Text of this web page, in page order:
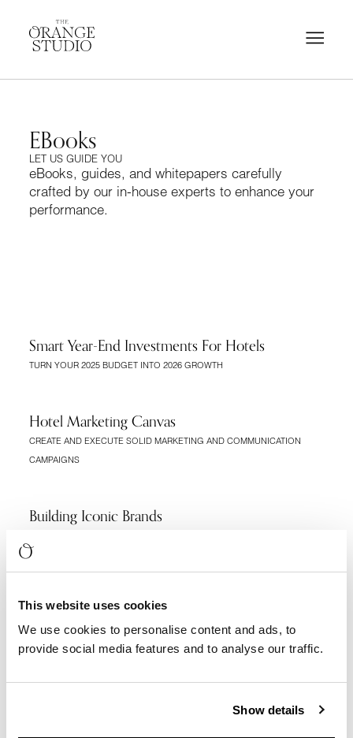
This website uses cookies
We use cookies to personalise content and ads, to
provide social media features and to analyse our traffic.
Show details
EBooks
LET US GUIDE YOU
eBooks, guides, and whitepapers carefully
crafted by our in-house experts to enhance your
performance.
Smart Year-End Investments For Hotels
TURN YOUR 2025 BUDGET INTO 2026 GROWTH
Hotel Marketing Canvas
CREATE AND EXECUTE SOLID MARKETING AND COMMUNICATION
CAMPAIGNS
Building Iconic Brands
THE ROADMAP TO AN ICONIC HOTEL BRAND
FUNDAMENTALS TO CREATE A HOTEL WEBSITE